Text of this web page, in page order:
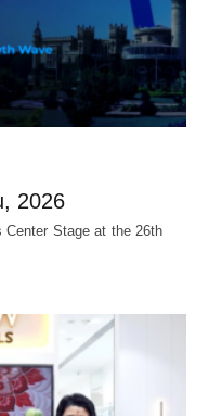
2026
Center Stage at the 26th